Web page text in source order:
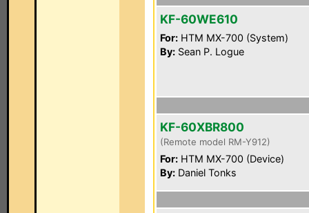
KF-60WE610
For: HTM MX-700 (System)
By: Sean P. Logue
KF-60XBR800
(Remote model RM-Y912)
For: HTM MX-700 (Device)
By: Daniel Tonks